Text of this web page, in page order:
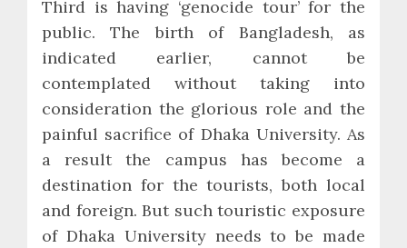
Third is having ‘genocide tour’ for the
public. The birth of Bangladesh, as
indicated earlier, cannot be
contemplated without taking into
consideration the glorious role and the
painful sacrifice of Dhaka University. As
a result the campus has become a
destination for the tourists, both local
and foreign. But such touristic exposure
of Dhaka University needs to be made